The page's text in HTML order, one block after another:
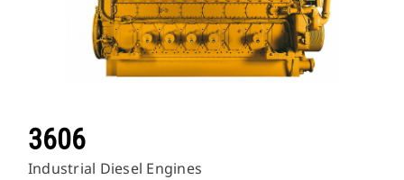
3606
Industrial Diesel Engines